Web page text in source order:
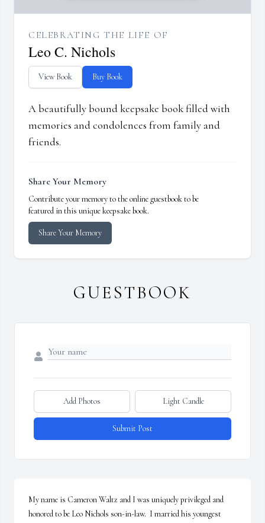
CELEBRATING THE LIFE OF
Leo C. Nichols
View Book Buy Book
A beautifully bound keepsake book filled with
memories and condolences from family and
friends.
Share Your Memory
Contribute your memory to the online guestbook to be
featured in this unique keepsake book.
Share Your Memory
GUESTBOOK
Add Photos Light Candle
Submit Post
My name is Cameron Waltz and I was uniquely privileged and
honored to be Leo Nichols son-in-law.  I married his youngest